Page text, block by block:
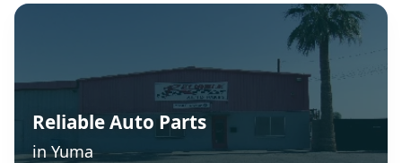
Reliable Auto Parts
in Yuma